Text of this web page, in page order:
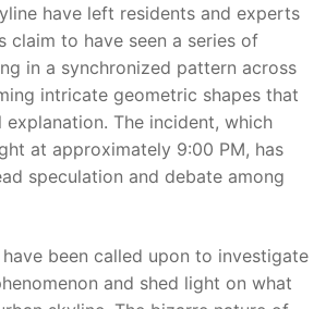
have left residents and experts
claim to have seen a series of
in a synchronized pattern across
intricate geometric shapes that
The incident, which
at approximately 9:00 PM, has
speculation and debate among
been called upon to investigate
and shed light on what